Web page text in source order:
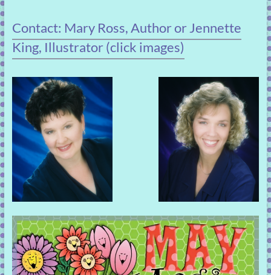
Contact: Mary Ross, Author or Jennette
King, Illustrator (click images)